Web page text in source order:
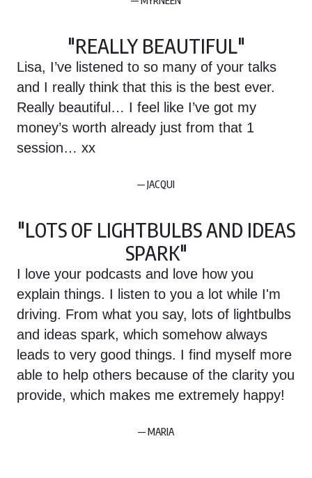
"REALLY BEAUTIFUL"
Lisa, I’ve listened to so many of your talks
and I really think that this is the best ever.
Really beautiful… I feel like I’ve got my
money’s worth already just from that 1
session… xx
— JACQUI
"LOTS OF LIGHTBULBS AND IDEAS
SPARK"
I love your podcasts and love how you
explain things. I listen to you a lot while I'm
driving. From what you say, lots of lightbulbs
and ideas spark, which somehow always
leads to very good things. I find myself more
able to help others because of the clarity you
provide, which makes me extremely happy!
— MARIA